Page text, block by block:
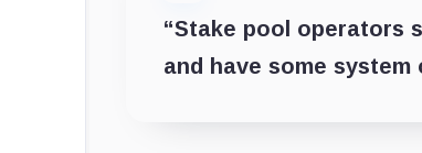
“Stake pool operators
and have some